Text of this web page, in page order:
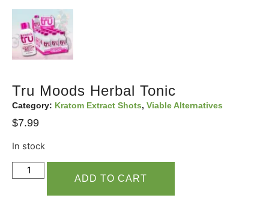
Tru Moods Herbal Tonic
Category: Kratom Extract Shots, Viable Alternatives
$7.99
In stock
ADD TO CART